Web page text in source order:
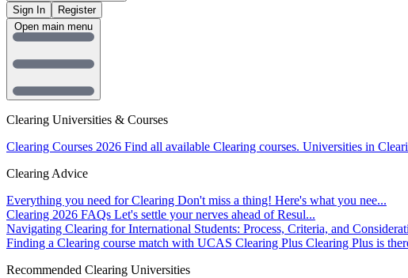
Sign In
Register
Clearing Universities & Courses
Clearing Courses 2026 Find all available Clearing courses. Universities in
Clearing Advice
Everything you need for Clearing Don't miss a thing! Here's what you nee...
Clearing 2026 FAQs Let's settle your nerves ahead of Resul...
Navigating Clearing for International Students: Process, Criteria, and
Finding a Clearing course match with UCAS Clearing Plus Clearing Plus is
Recommended Clearing Universities